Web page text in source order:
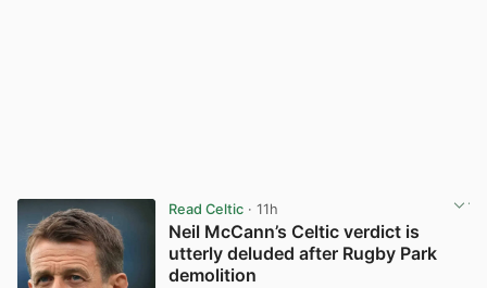
Read Celtic· 11h
Neil McCann’s Celtic verdict is
utterly deluded after Rugby Park
demolition